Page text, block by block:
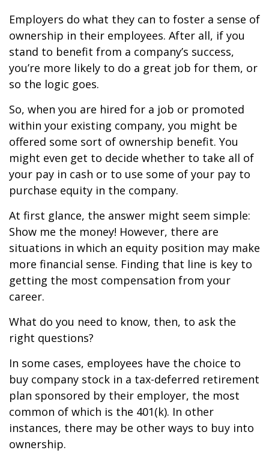
Employers do what they can to foster a sense of
ownership in their employees. After all, if you
stand to benefit from a company’s success,
you’re more likely to do a great job for them, or
so the logic goes.
So, when you are hired for a job or promoted
within your existing company, you might be
offered some sort of ownership benefit. You
might even get to decide whether to take all of
your pay in cash or to use some of your pay to
purchase equity in the company.
At first glance, the answer might seem simple:
Show me the money! However, there are
situations in which an equity position may make
more financial sense. Finding that line is key to
getting the most compensation from your
career.
What do you need to know, then, to ask the
right questions?
In some cases, employees have the choice to
buy company stock in a tax-deferred retirement
plan sponsored by their employer, the most
common of which is the 401(k). In other
instances, there may be other ways to buy into
ownership.